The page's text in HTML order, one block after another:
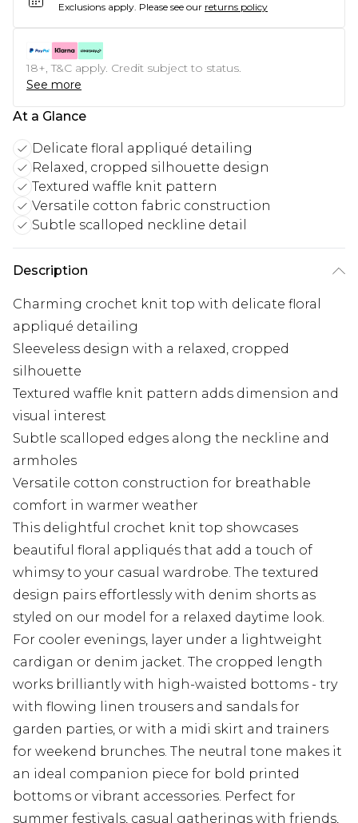
Exclusions apply. Please see our returns policy
18+, T&C apply. Credit subject to status.
See more
At a Glance
Delicate floral appliqué detailing
Relaxed, cropped silhouette design
Textured waffle knit pattern
Versatile cotton fabric construction
Subtle scalloped neckline detail
Description
Charming crochet knit top with delicate floral
appliqué detailing
Sleeveless design with a relaxed, cropped
silhouette
Textured waffle knit pattern adds dimension and
visual interest
Subtle scalloped edges along the neckline and
armholes
Versatile cotton construction for breathable
comfort in warmer weather
This delightful crochet knit top showcases
beautiful floral appliqués that add a touch of
whimsy to your casual wardrobe. The textured
design pairs effortlessly with denim shorts as
styled on our model for a relaxed daytime look.
For cooler evenings, layer under a lightweight
cardigan or denim jacket. The cropped length
works brilliantly with high-waisted bottoms - try
with flowing linen trousers and sandals for
garden parties, or with a midi skirt and trainers
for weekend brunches. The neutral tone makes it
an ideal companion piece for bold printed
bottoms or vibrant accessories. Perfect for
summer festivals, casual gatherings with friends,